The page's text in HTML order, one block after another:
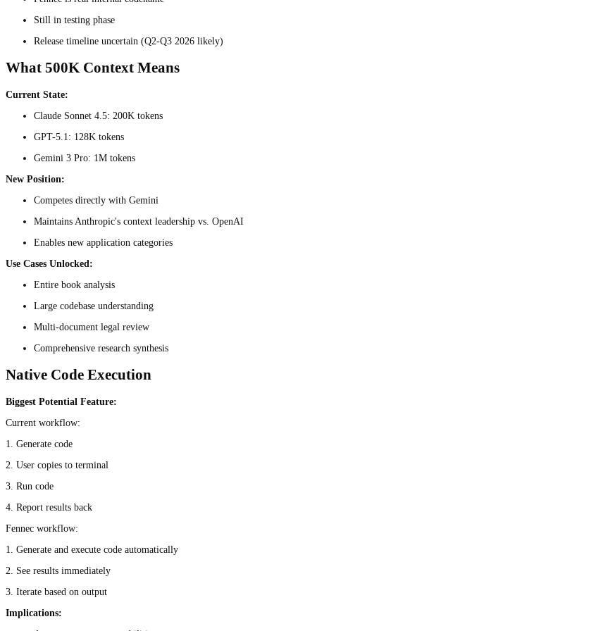
Still in testing phase
Release timeline uncertain (Q2-Q3 2026 likely)
What 500K Context Means
Current State:
Claude Sonnet 4.5: 200K tokens
GPT-5.1: 128K tokens
Gemini 3 Pro: 1M tokens
New Position:
Competes directly with Gemini
Maintains Anthropic's context leadership vs. OpenAI
Enables new application categories
Use Cases Unlocked:
Entire book analysis
Large codebase understanding
Multi-document legal review
Comprehensive research synthesis
Native Code Execution
Biggest Potential Feature:
Current workflow:
1. Generate code
2. User copies to terminal
3. Run code
4. Report results back
Fennec workflow:
1. Generate and execute code automatically
2. See results immediately
3. Iterate based on output
Implications: